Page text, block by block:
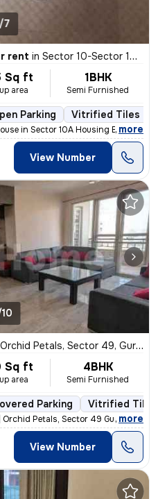
7
rent in Sector 10-Sector 10a-Ioc Colony, Basai Village, Gurugram
Sq ft
area
1BHK
Semi Furnished
Parking Vitrified Tiles
in Sector 10A Housing Board, Guru
, more
View Number
Orchid Petals, Sector 49, Gurugram
Sq ft
area
4BHK
Semi Furnished
Parking Vitrified Tiles
Petals, Sector 49 Gurgaon ✨
, more
View Number